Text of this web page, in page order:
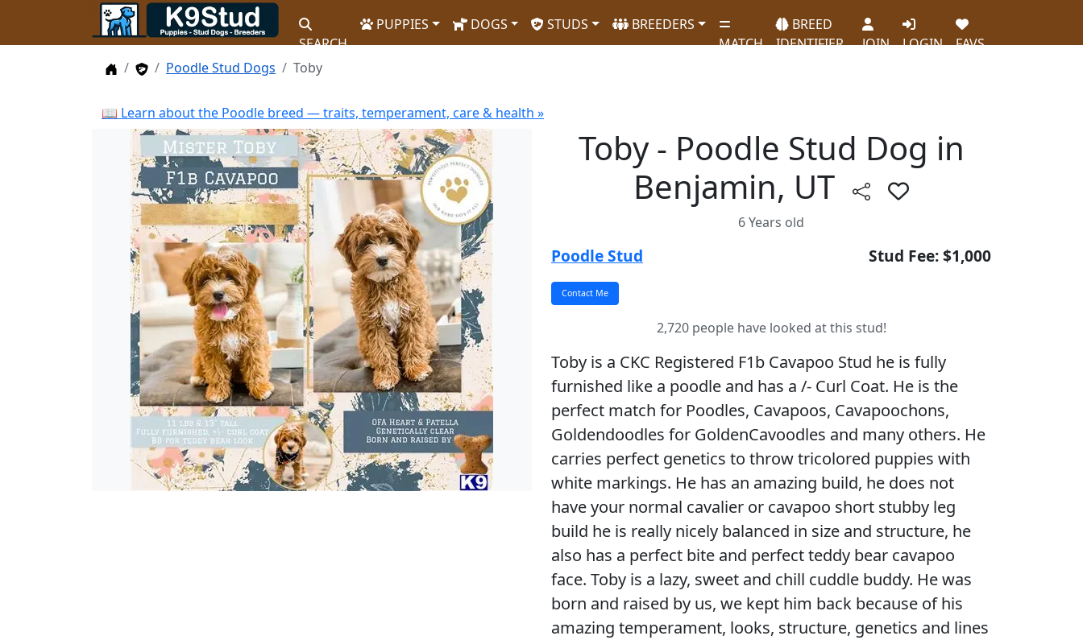
SEARCH
PUPPIES DOGS STUDS
BREEDERS
MATCH
BREED
IDENTIFIER
JOIN LOGIN
FAVS
HomeStud Dogs
Poodle Stud Dogs Toby
📖 Learn about the Poodle breed — traits, temperament, care & health »
Toby - Poodle Stud Dog in
Benjamin, UT
6 Years old
Poodle Stud Stud Fee: $1,000
2,720 people have looked at this stud!
Toby is a CKC Registered F1b Cavapoo Stud he is fully
furnished like a poodle and has a /- Curl Coat. He is the
perfect match for Poodles, Cavapoos, Cavapoochons,
Goldendoodles for GoldenCavoodles and many others. He
carries perfect genetics to throw tricolored puppies with
white markings. He has an amazing build, he does not
have your normal cavalier or cavapoo short stubby leg
build he is really nicely balanced in size and structure, he
also has a perfect bite and perfect teddy bear cavapoo
face. Toby is a lazy, sweet and chill cuddle buddy. He was
born and raised by us, we kept him back because of his
amazing temperament, looks, structure, genetics and lines